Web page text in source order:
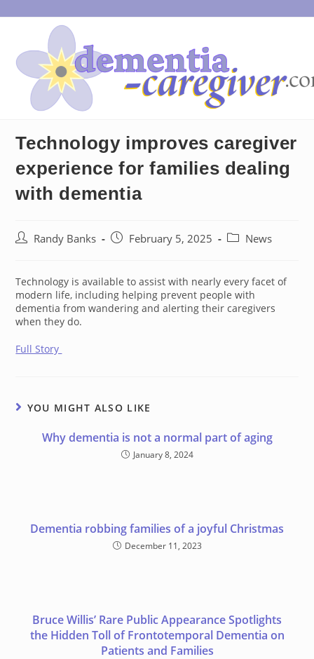
to
Technology improves caregiver
experience for families dealing
with dementia
PostRandy Banks
PostFebruary 5, 2025
PostNews
Technology is available to assist with nearly every facet of
modern life, including helping prevent people with
dementia from wandering and alerting their caregivers
when they do.
Full Story
YOU MIGHT ALSO LIKE
Why dementia is not a normal part of aging
January 8, 2024
Dementia robbing families of a joyful Christmas
December 11, 2023
Bruce Willis’ Rare Public Appearance Spotlights
the Hidden Toll of Frontotemporal Dementia on
Patients and Families